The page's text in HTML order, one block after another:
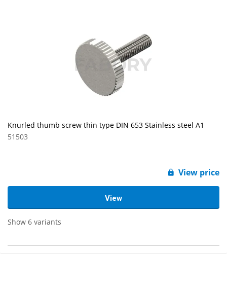
Knurled thumb screw thin type DIN 653 Stainless steel A1
51503
View price
View
Show 6 variants